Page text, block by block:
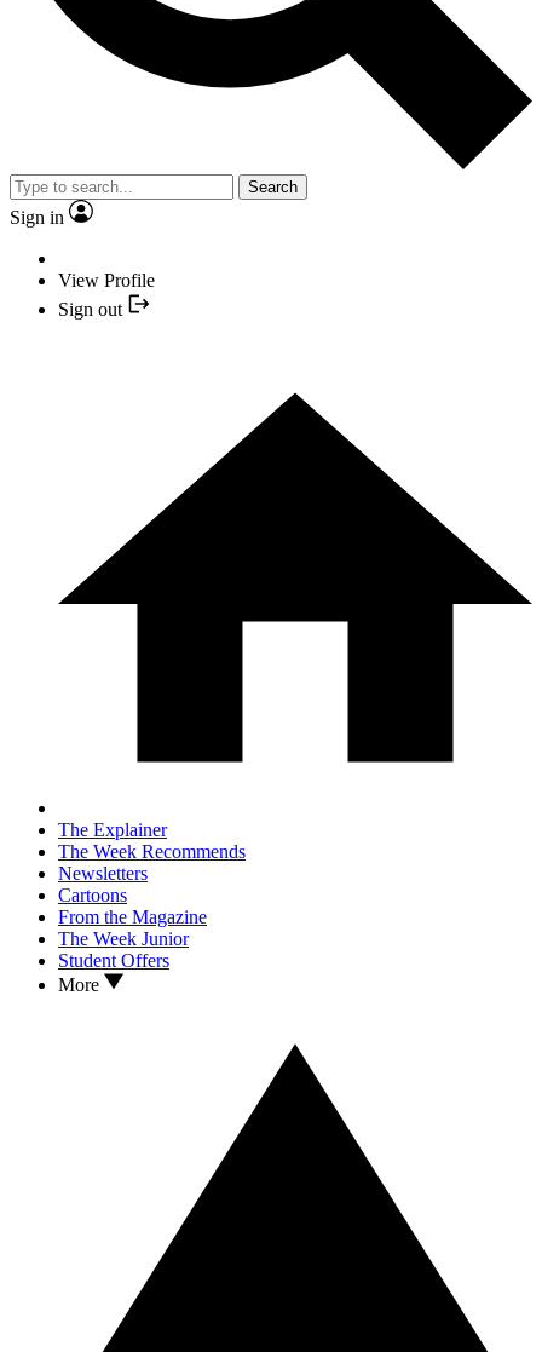
Search
Sign in
View Profile
Sign out
The Explainer
The Week Recommends
Newsletters
Cartoons
From the Magazine
The Week Junior
Student Offers
More